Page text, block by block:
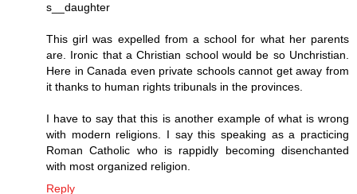
s__daughter
This girl was expelled from a school for what her parents
are. Ironic that a Christian school would be so Unchristian.
Here in Canada even private schools cannot get away from
it thanks to human rights tribunals in the provinces.
I have to say that this is another example of what is wrong
with modern religions. I say this speaking as a practicing
Roman Catholic who is rappidly becoming disenchanted
with most organized religion.
Reply